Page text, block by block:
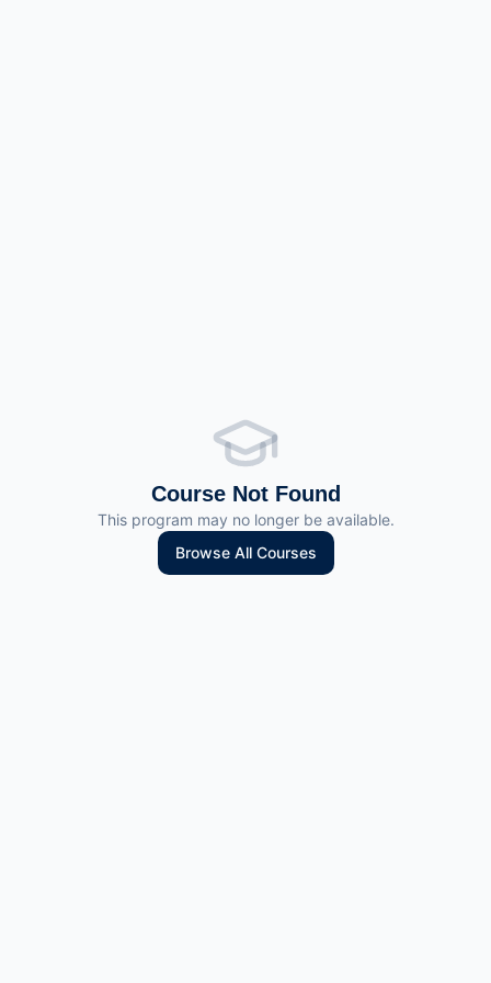
Course Not Found
This program may no longer be available.
Browse All Courses